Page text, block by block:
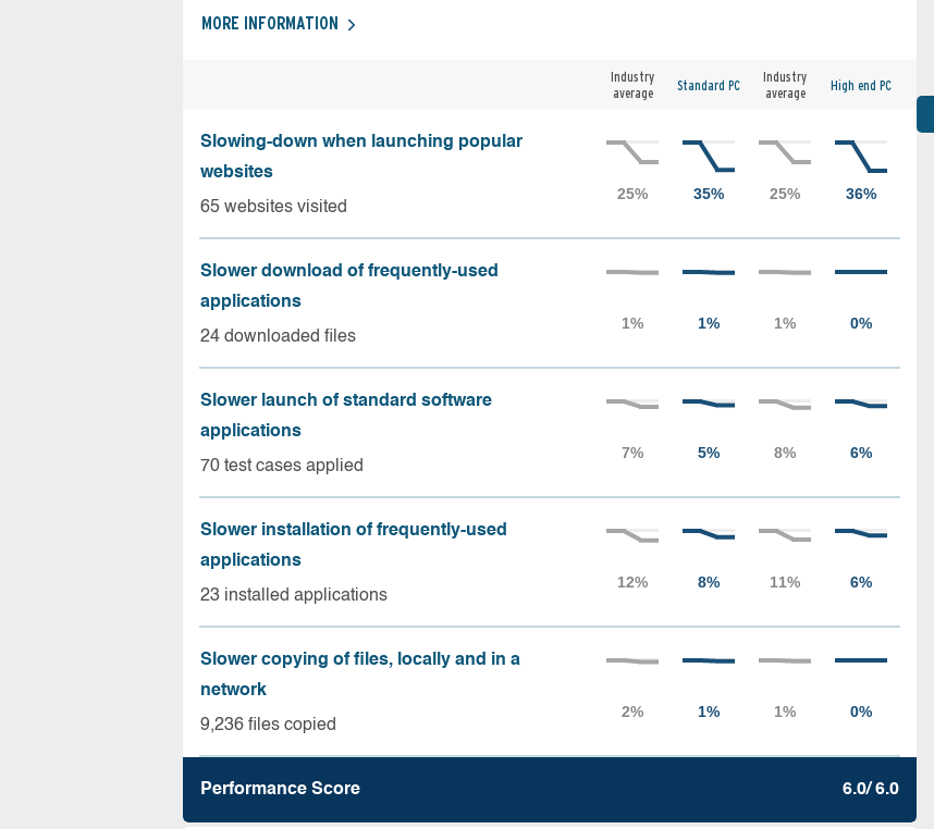
MORE INFORMATION
Industry
average
Standard PC
Industry
average
High end PC
Slowing-down when launching popular
websites
65 websites visited
Slower download of frequently-used
applications
24 downloaded files
Slower launch of standard software
applications
70 test cases applied
Slower installation of frequently-used
applications
23 installed applications
Slower copying of files, locally and in a
network
9,236 files copied
Performance Score 6.0/ 6.0